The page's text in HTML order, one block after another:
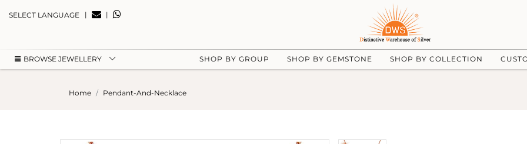
SELECT LANGUAGE | |
BROWSE JEWELLERY SHOP BY GROUP SHOP BY GEMSTONE SHOP BY COLLECTION
Home Pendant-And-Necklace